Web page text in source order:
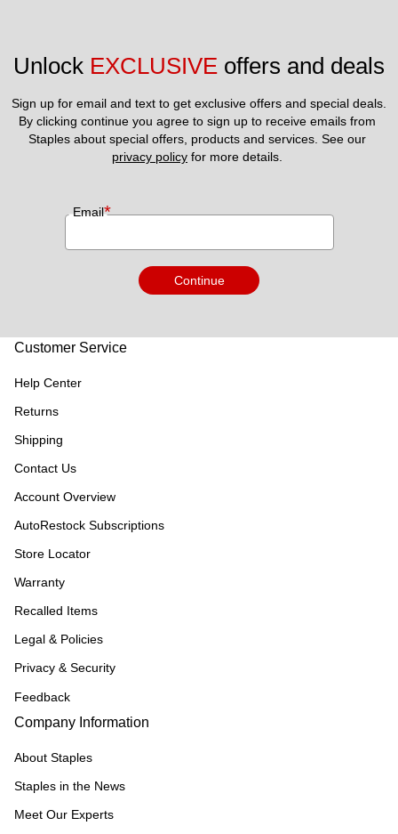
Unlock EXCLUSIVE offers and deals
Sign up for email and text to get exclusive offers and special deals.
By clicking continue you agree to sign up to receive emails from
privacy policy for more details.
Email*
Continue
Customer Service
Help Center
Returns
Shipping
Contact Us
Account Overview
AutoRestock Subscriptions
Store Locator
Warranty
Recalled Items
Legal & Policies
Privacy & Security
Feedback
Company Information
About Staples
Staples in the News
Meet Our Experts